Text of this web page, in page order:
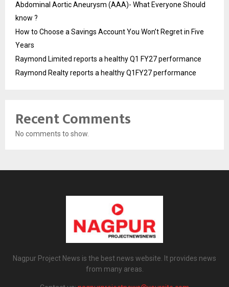
Abdominal Aortic Aneurysm (AAA)- What Everyone Should
know ?
How to Choose a Savings Account You Won’t Regret in Five
Years
Raymond Limited reports a healthy Q1 FY27 performance
Raymond Realty reports a healthy Q1FY27 performance
Recent Comments
No comments to show.
Nagpur Project News is the best news website. It provides news
from many areas.